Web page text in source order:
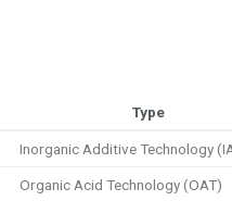
Type
Inorganic Additive Technology
Organic Acid Technology (OAT)